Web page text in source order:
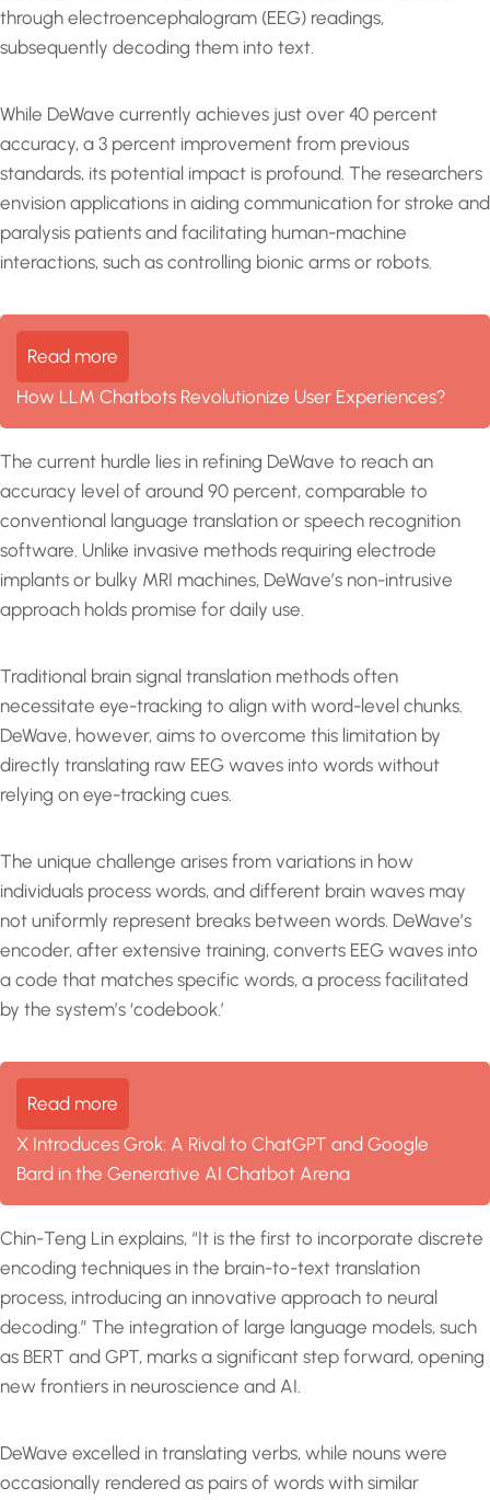
through electroencephalogram (EEG) readings,
subsequently decoding them into text.
While DeWave currently achieves just over 40 percent
accuracy, a 3 percent improvement from previous
standards, its potential impact is profound. The researchers
envision applications in aiding communication for stroke and
paralysis patients and facilitating human-machine
interactions, such as controlling bionic arms or robots.
Read more
How LLM Chatbots Revolutionize User Experiences?
The current hurdle lies in refining DeWave to reach an
accuracy level of around 90 percent, comparable to
conventional language translation or speech recognition
software. Unlike invasive methods requiring electrode
implants or bulky MRI machines, DeWave’s non-intrusive
approach holds promise for daily use.
Traditional brain signal translation methods often
necessitate eye-tracking to align with word-level chunks.
DeWave, however, aims to overcome this limitation by
directly translating raw EEG waves into words without
relying on eye-tracking cues.
The unique challenge arises from variations in how
individuals process words, and different brain waves may
not uniformly represent breaks between words. DeWave’s
encoder, after extensive training, converts EEG waves into
a code that matches specific words, a process facilitated
by the system’s ‘codebook.’
Read more
X Introduces Grok: A Rival to ChatGPT and Google
Bard in the Generative AI Chatbot Arena
Chin-Teng Lin explains, “It is the first to incorporate discrete
encoding techniques in the brain-to-text translation
process, introducing an innovative approach to neural
decoding.” The integration of large language models, such
as BERT and GPT, marks a significant step forward, opening
new frontiers in neuroscience and AI.
DeWave excelled in translating verbs, while nouns were
occasionally rendered as pairs of words with similar